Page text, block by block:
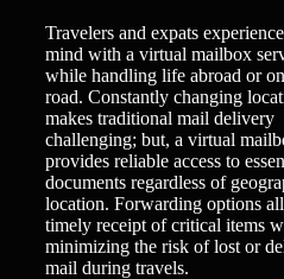
Travelers and expats
mind with a virtual mailbox
while handling life abroad or
road. Constantly changing
makes traditional mail delivery
challenging; but, a virtual
provides reliable access to
documents regardless of
location. Forwarding options
timely receipt of critical items
minimizing the risk of lost or
mail during travels.